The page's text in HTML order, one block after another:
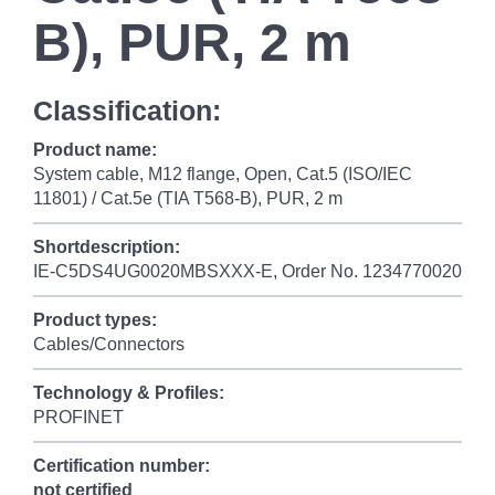
B), PUR, 2 m
Classification:
Product name:
System cable, M12 flange, Open, Cat.5 (ISO/IEC
11801) / Cat.5e (TIA T568-B), PUR, 2 m
Shortdescription:
IE-C5DS4UG0020MBSXXX-E, Order No. 1234770020
Product types:
Cables/Connectors
Technology & Profiles:
PROFINET
Certification number:
not certified